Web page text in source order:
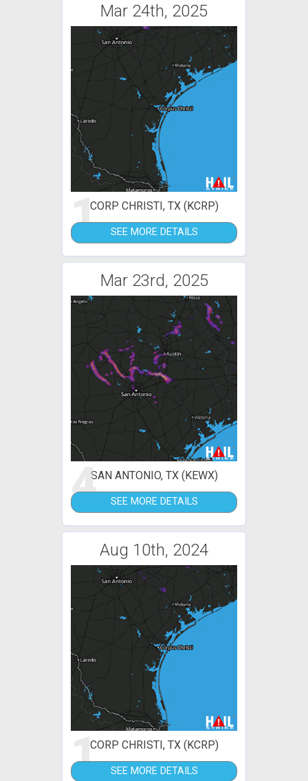
Mar 24th, 2025
1CORP CHRISTI, TX (KCRP)
SEE MORE DETAILS
Mar 23rd, 2025
4SAN ANTONIO, TX (KEWX)
SEE MORE DETAILS
Aug 10th, 2024
1CORP CHRISTI, TX (KCRP)
SEE MORE DETAILS